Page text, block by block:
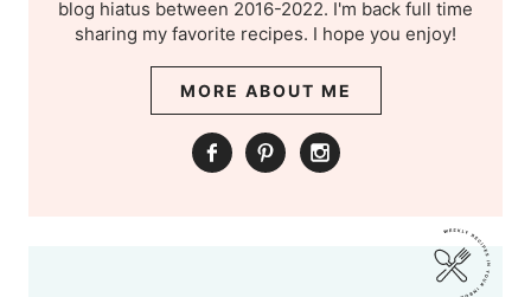
blog hiatus between 2016-2022. I'm back full time
sharing my favorite recipes. I hope you enjoy!
MORE ABOUT ME